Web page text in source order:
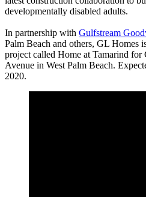
developmentally disabled adults.
In partnership with Gulfstream
Palm Beach and others, GL Homes
project called Home at Tamarind
Avenue in West Palm Beach.
2020.